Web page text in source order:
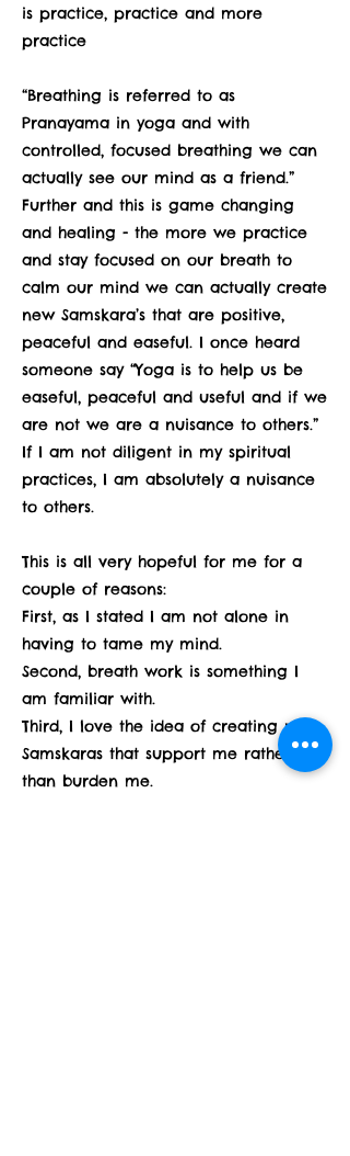
is practice, practice and more
practice
“Breathing is referred to as
Pranayama in yoga and with
controlled, focused breathing we can
actually see our mind as a friend.”
Further and this is game changing
and healing - the more we practice
and stay focused on our breath to
calm our mind we can actually create
new Samskara’s that are positive,
peaceful and easeful. I once heard
someone say “Yoga is to help us be
easeful, peaceful and useful and if we
are not we are a nuisance to others.”
If I am not diligent in my spiritual
practices, I am absolutely a nuisance
to others.
This is all very hopeful for me for a
couple of reasons:
First, as I stated I am not alone in
having to tame my mind.
Second, breath work is something I
am familiar with.
Third, I love the idea of creating new
Samskaras that support me rather
than burden me.